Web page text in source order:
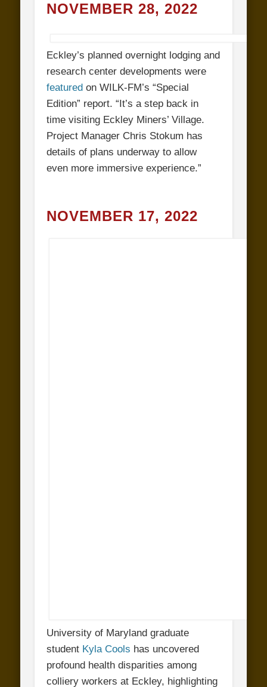
NOVEMBER 28, 2022
Eckley’s planned overnight lodging and
research center developments were
featured on WILK-FM’s “Special
Edition” report. “It’s a step back in
time visiting Eckley Miners’ Village.
Project Manager Chris Stokum has
details of plans underway to allow
even more immersive experience.”
NOVEMBER 17, 2022
University of Maryland graduate
student Kyla Cools has uncovered
profound health disparities among
colliery workers at Eckley, highlighting